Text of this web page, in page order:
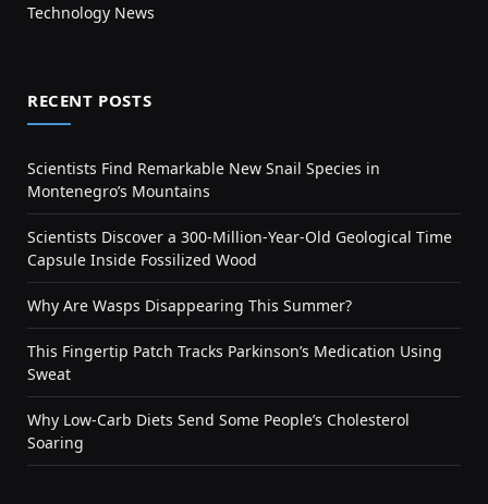
Technology News
RECENT POSTS
Scientists Find Remarkable New Snail Species in
Montenegro’s Mountains
Scientists Discover a 300-Million-Year-Old Geological Time
Capsule Inside Fossilized Wood
Why Are Wasps Disappearing This Summer?
This Fingertip Patch Tracks Parkinson’s Medication Using
Sweat
Why Low-Carb Diets Send Some People’s Cholesterol
Soaring